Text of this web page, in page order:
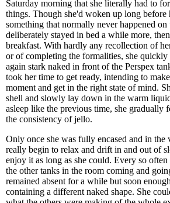
Saturday morning that she literally had to
things. Though she'd woken up long before
something that normally never happened on
deliberately stayed in bed a while more,
breakfast. With hardly any recollection of
or of completing the formalities, she quickly
again stark naked in front of the Perspex
took her time to get ready, intending to
moment and get in the right state of mind.
shell and slowly lay down in the warm
asleep like the previous time, she gradually
the consistency of jello.
Only once she was fully encased and in the
really begin to relax and drift in and out of
enjoy it as long as she could. Every so
the other tanks in the room coming and
remained absent for a while but soon
containing a different naked shape. She